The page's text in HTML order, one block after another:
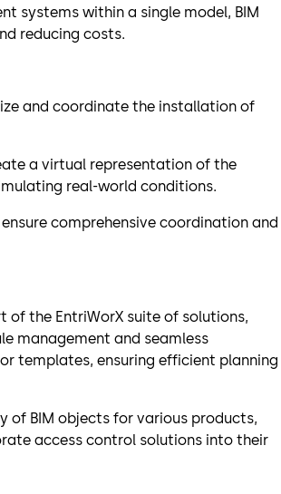
systems within a single model, BIM
reducing costs.
and coordinate the installation of
a virtual representation of the
real-world conditions.
comprehensive coordination and
of the EntriWorX suite of solutions,
management and seamless
templates, ensuring efficient planning
of BIM objects for various products,
access control solutions into their